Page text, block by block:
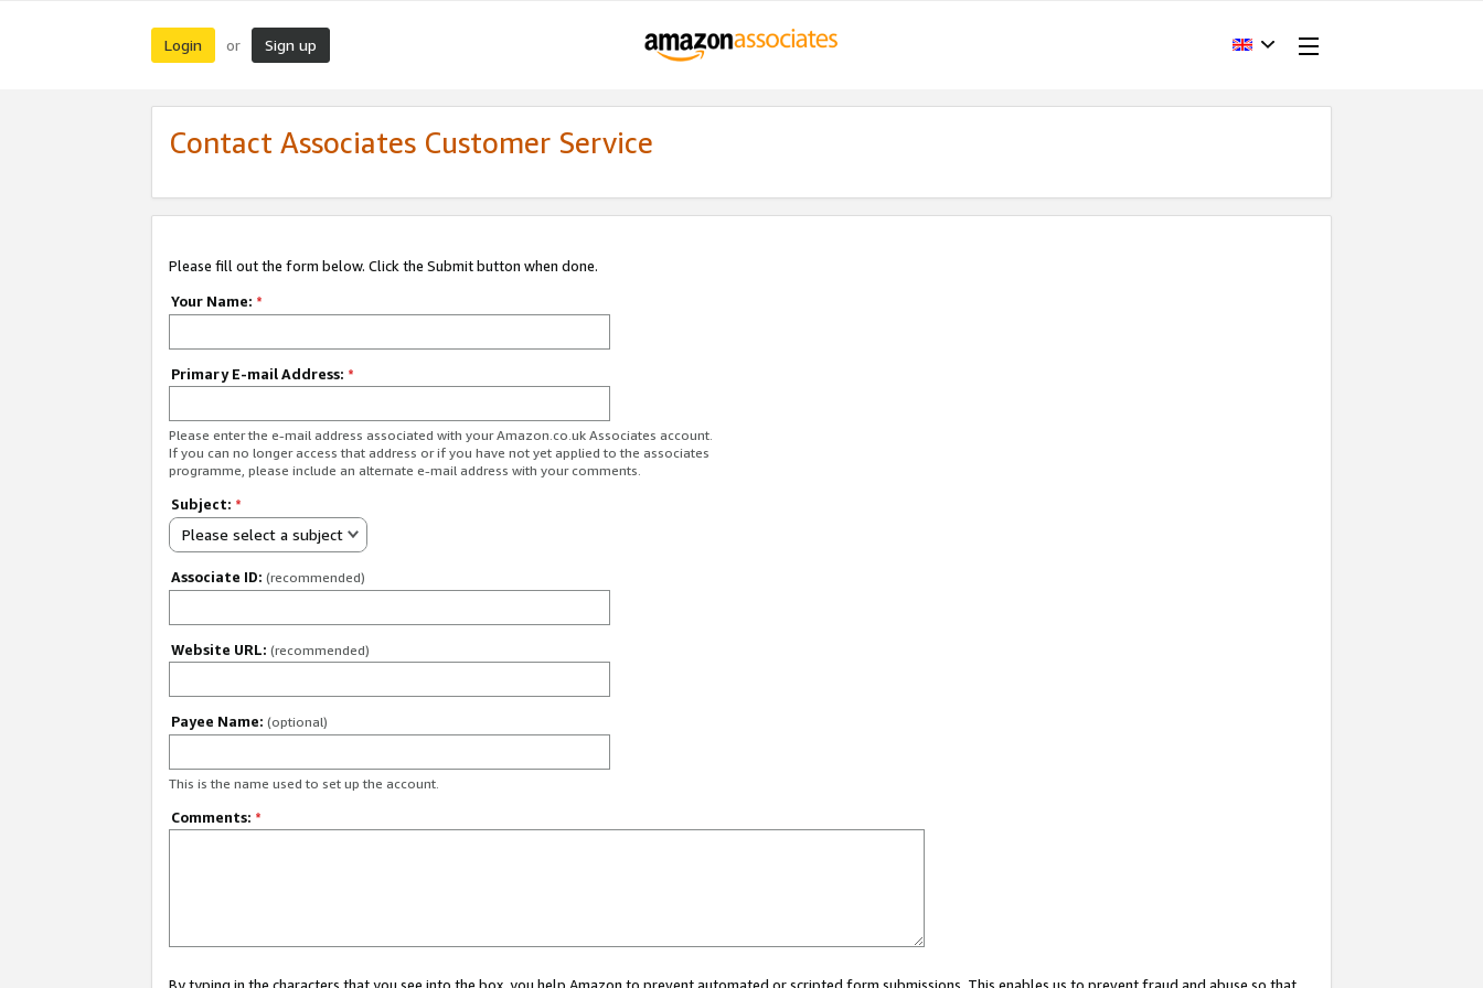
Login or Sign up
Contact Associates Customer Service
Please fill out the form below. Click the Submit button when done.
Your Name: *
Primary E-mail Address: *
Please enter the e-mail address associated with your Amazon.co.uk Associates account.
If you can no longer access that address or if you have not yet applied to the associates
programme, please include an alternate e-mail address with your comments.
Subject: *
Please select a subject
Associate ID: (recommended)
Website URL: (recommended)
Payee Name: (optional)
This is the name used to set up the account.
Comments: *